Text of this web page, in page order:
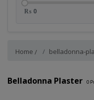
₨ 0
Home belladonna-
Belladonna Plaster 0